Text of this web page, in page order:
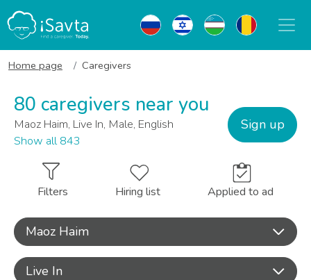
Home page Caregivers
80 caregivers near you
Maoz Haim, Live In, Male, English
Show all 843
Sign up
Filters Hiring list Applied to ad
Maoz Haim
Live In